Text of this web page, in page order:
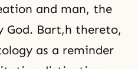
and man, the
God. Bart,h thereto,
as a reminder